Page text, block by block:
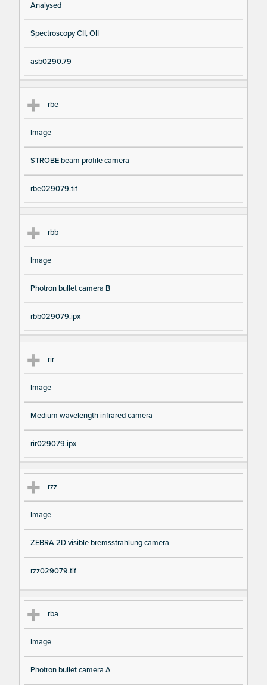
Analysed
Spectroscopy CII, OII
asb0290.79
rbe
Image
STROBE beam profile camera
rbe029079.tif
rbb
Image
Photron bullet camera B
rbb029079.ipx
rir
Image
Medium wavelength infrared camera
rir029079.ipx
rzz
Image
ZEBRA 2D visible bremsstrahlung camera
rzz029079.tif
rba
Image
Photron bullet camera A